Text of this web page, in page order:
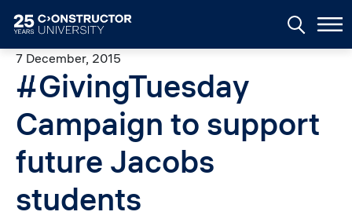
7 December, 2015
#GivingTuesday
Campaign to support
future Jacobs
students